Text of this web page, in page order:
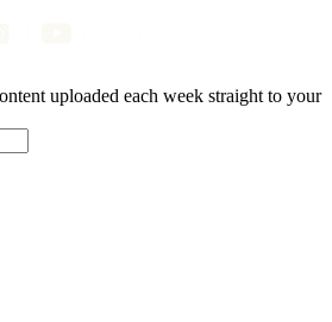
uploaded each week straight to your